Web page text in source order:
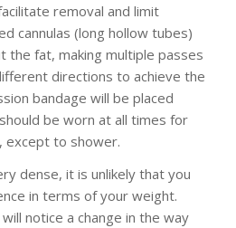
removal and limit
cannulas (long hollow tubes)
the fat, making multiple passes
directions to achieve the
bandage will be placed
be worn at all times for
except to shower.
dense, it is unlikely that you
in terms of your weight.
notice a change in the way